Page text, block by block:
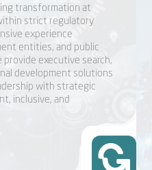
transformation at
strict regulatory
experience
entities, and public
provide executive search,
development solutions
with strategic
inclusive, and